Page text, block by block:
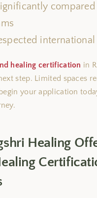
compared
healing certification in
step. Limited spaces
your application
Healing